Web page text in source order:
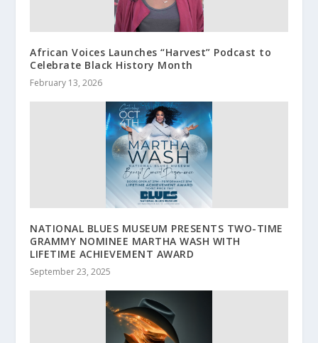
African Voices Launches “Harvest” Podcast to
Celebrate Black History Month
February 13, 2026
NATIONAL BLUES MUSEUM PRESENTS TWO-TIME
GRAMMY NOMINEE MARTHA WASH WITH
LIFETIME ACHIEVEMENT AWARD
September 23, 2025